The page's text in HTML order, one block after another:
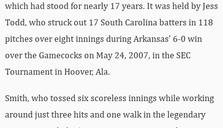
which had stood for nearly 17 years. It was held by Jess
Todd, who struck out 17 South Carolina batters in 118
pitches over eight innings during Arkansas’ 6-0 win
over the Gamecocks on May 24, 2007, in the SEC
Tournament in Hoover, Ala.
Smith, who tossed six scoreless innings while working
around just three hits and one walk in the legendary